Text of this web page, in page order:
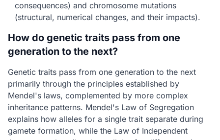
consequences) and chromosome mutations
(structural, numerical changes, and their impacts).
How do genetic traits pass from one
generation to the next?
Genetic traits pass from one generation to the next
primarily through the principles established by
Mendel's laws, complemented by more complex
inheritance patterns. Mendel's Law of Segregation
explains how alleles for a single trait separate during
gamete formation, while the Law of Independent